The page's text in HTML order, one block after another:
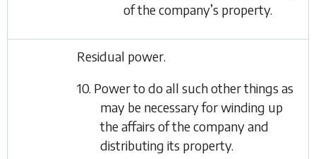
of the company’s property.
Residual power.
10. Power to do all such other things as
may be necessary for winding up
the affairs of the company and
distributing its property.